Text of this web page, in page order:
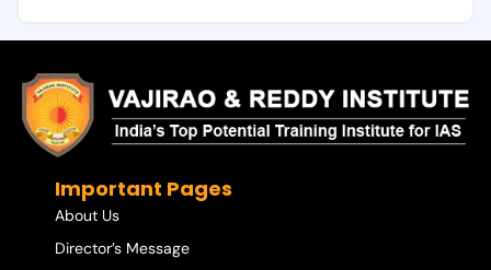
Important Pages
About Us
Director’s Message